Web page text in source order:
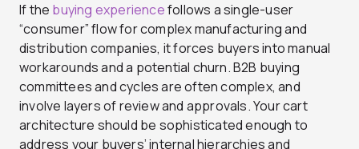
If the buying experiencefollows a single-user
“consumer” flow for complex manufacturing and
distribution companies, it forces buyers into manual
workarounds and a potential churn. B2B buying
committees and cycles are often complex, and
involve layers of review and approvals. Your cart
architecture should be sophisticated enough to
address your buyers’ internal hierarchies and